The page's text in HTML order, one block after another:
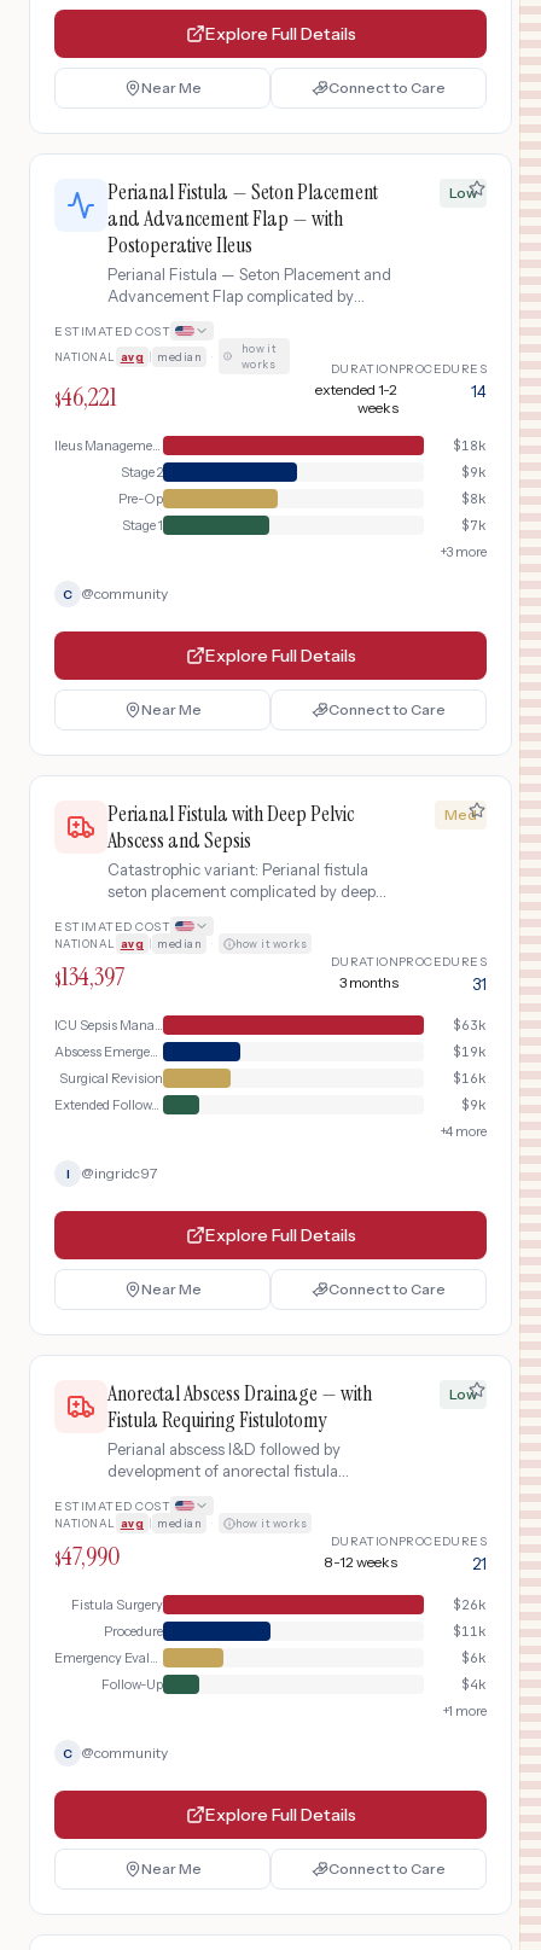
Explore Full Details
Near Me Connect to Care
Perianal Fistula — Seton Placement
and Advancement Flap — with
Postoperative Ileus
Perianal Fistula — Seton Placement and
Advancement Flap complicated by
Low
ESTIMATED COST
NATIONAL avg median ·
how it
works
$46,221
DURATION
extended 1-2
weeks
PROCEDURES
14
Ileus Management $18k
Stage 2
$9k
Pre-Op
$8k
Stage 1
$7k
+3 more
C @community
Explore Full Details
Near Me Connect to Care
Perianal Fistula with Deep Pelvic
Abscess and Sepsis
Catastrophic variant: Perianal fistula
seton placement complicated by deep
admission, and surgical revision
Med
ESTIMATED COST
NATIONAL avg median · how it works
$134,397 DURATION
3 months
PROCEDURES
31
ICU Sepsis Management $63k
Abscess Emergency
$19k
Surgical Revision
$16k
Extended Follow-Up
$9k
+4 more
I @ingridc97
Explore Full Details
Near Me Connect to Care
Anorectal Abscess Drainage — with
Fistula Requiring Fistulotomy
Perianal abscess I&D followed by
development of anorectal fistula
Low
ESTIMATED COST
NATIONAL avg median · how it works
$47,990 DURATION
8-12 weeks
PROCEDURES
21
Fistula Surgery $26k
Procedure
$11k
Emergency Evaluation
$6k
Follow-Up
$4k
+1 more
C @community
Explore Full Details
Near Me Connect to Care